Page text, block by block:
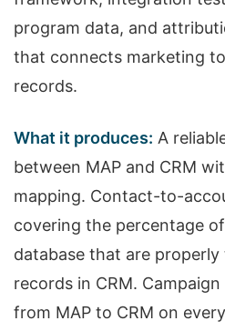
program data, and
that connects marketing
records.
What it produces: A
between MAP and CRM
mapping. Contact-to-
covering the percentage
database that are
records in CRM.
from MAP to CRM on